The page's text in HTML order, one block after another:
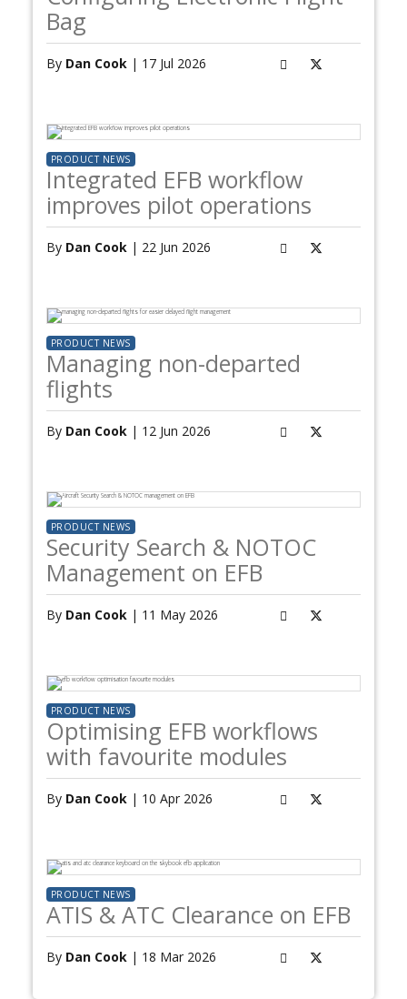
Bag
By Dan Cook | 17 Jul 2026
PRODUCT NEWS
Integrated EFB workflow
improves pilot operations
By Dan Cook | 22 Jun 2026
PRODUCT NEWS
Managing non-departed
flights
By Dan Cook | 12 Jun 2026
PRODUCT NEWS
Security Search & NOTOC
Management on EFB
By Dan Cook | 11 May 2026
PRODUCT NEWS
Optimising EFB workflows
with favourite modules
By Dan Cook | 10 Apr 2026
PRODUCT NEWS
ATIS & ATC Clearance on EFB
By Dan Cook | 18 Mar 2026